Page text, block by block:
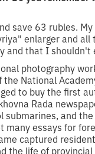
save 63 rubles.
enlarger and
and that I
photography
National
to buy the first
Rada
and
essays for
captured
the life of